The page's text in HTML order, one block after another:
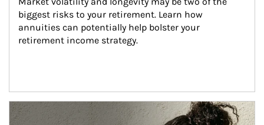
biggest risks to your retirement. Learn how
annuities can potentially help bolster your
retirement income strategy.
Article Image